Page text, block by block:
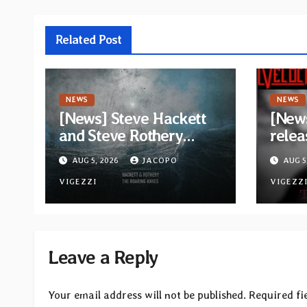
Related Post
NEWS
[News] Steve Hackett
and Steve Rothery
launch video for “Red
Dragon” — Second
track from
collaborative album
AUG 5, 2026 JACOPO
VIGEZZI
NEWS
“The
AUG
VIGEZZI
Leave a Reply
Your email address will not be published. Required